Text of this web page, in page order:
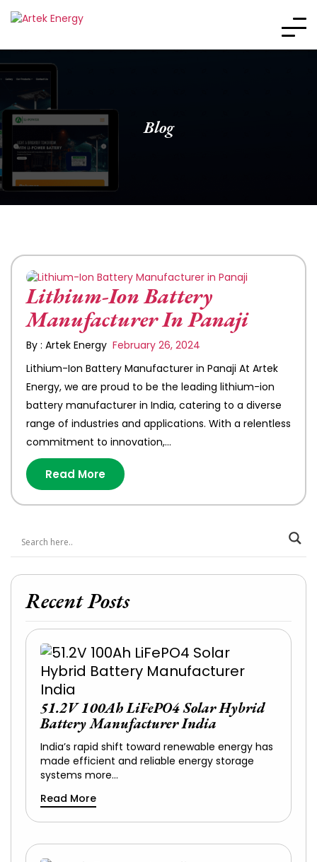
Blog
Lithium-Ion Battery
Manufacturer In Panaji
By : Artek Energy February 26, 2024
Lithium-Ion Battery Manufacturer in Panaji At Artek
Energy, we are proud to be the leading lithium-ion
battery manufacturer in India, catering to a diverse
range of industries and applications. With a relentless
commitment to innovation,…
Read More
Recent Posts
51.2V 100Ah LiFePO4 Solar Hybrid
Battery Manufacturer India
India’s rapid shift toward renewable energy has
made efficient and reliable energy storage
systems more…
Read More